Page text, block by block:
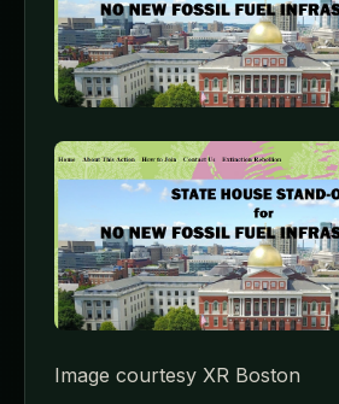
Image courtesy XR Boston